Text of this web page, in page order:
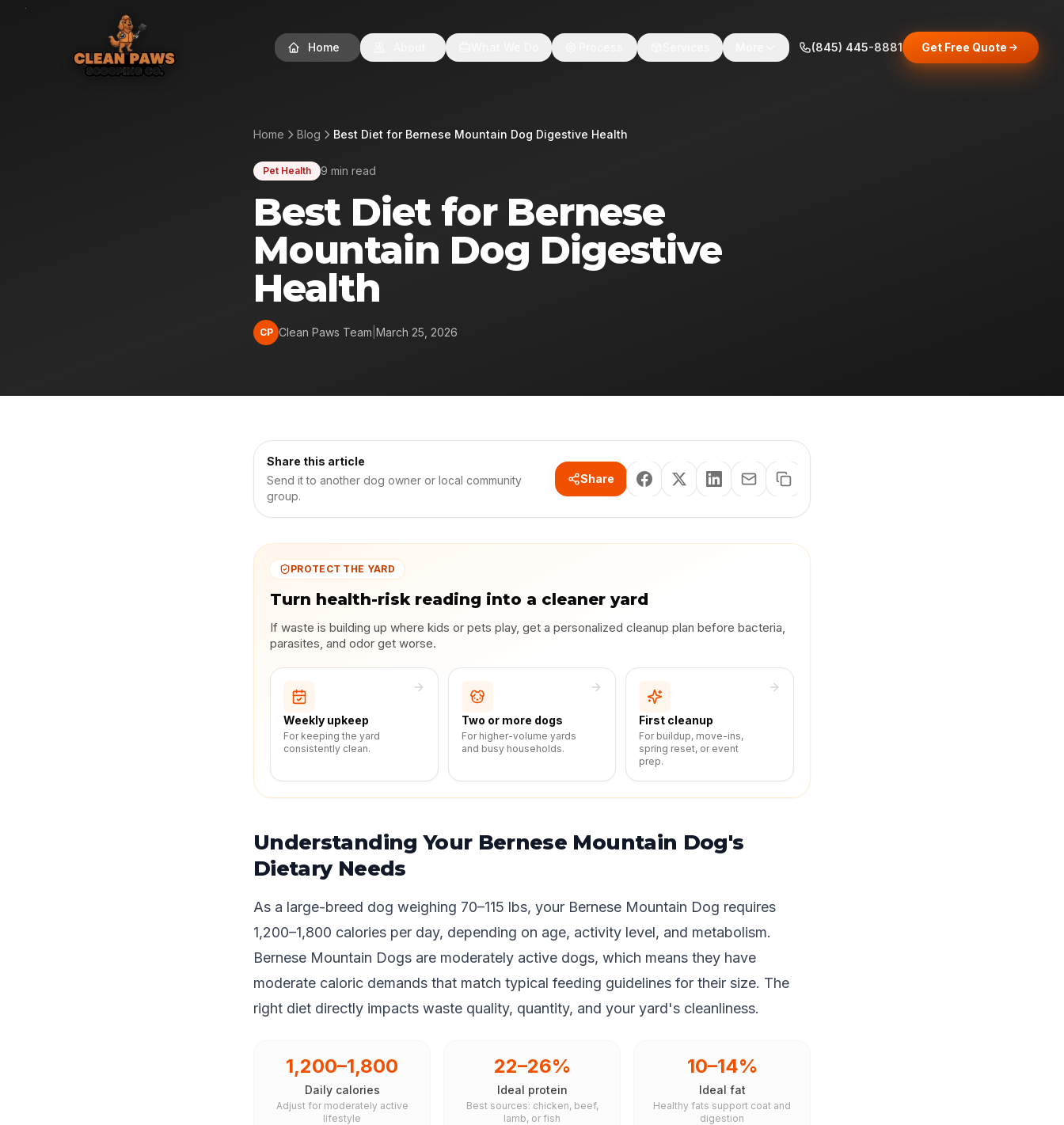
Home (845) 445-8881 Get Free Quote
Home Blog Best Diet for Bernese Mountain Dog Digestive Health
Pet Health 9 min read
Best Diet for Bernese
Mountain Dog Digestive
Health
CP Clean Paws Team March 25, 2026
Share this article
Send it to another dog owner or local community
group.
Share
PROTECT THE YARD
Turn health-risk reading into a cleaner yard
If waste is building up where kids or pets play, get a personalized cleanup plan before bacteria,
parasites, and odor get worse.
Weekly upkeep
For keeping the yard
consistently clean.
Two or more dogs
For higher-volume yards
and busy households.
First cleanup
For buildup, move-ins,
spring reset, or event
prep.
Understanding Your Bernese Mountain Dog's
Dietary Needs
As a large-breed dog weighing 70–115 lbs, your Bernese Mountain Dog requires
1,200–1,800 calories per day, depending on age, activity level, and metabolism.
Bernese Mountain Dogs are moderately active dogs, which means they have
moderate caloric demands that match typical feeding guidelines for their size. The
right diet directly impacts waste quality, quantity, and your yard's cleanliness.
1,200–1,800
Daily calories
Adjust for moderately active
lifestyle
22–26%
Ideal protein
Best sources: chicken, beef,
lamb, or fish
10–14%
Ideal fat
Healthy fats support coat and
digestion